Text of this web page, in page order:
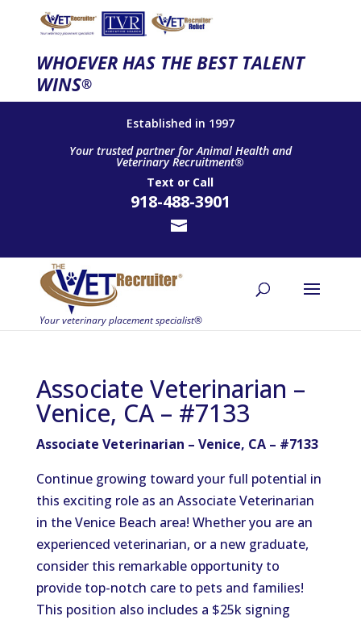
WHOEVER HAS THE BEST TALENT
WINS®
Established in 1997
Your trusted partner for Animal Health and
Veterinary Recruitment®
Text or Call
918-488-3901
Associate Veterinarian –
Venice, CA – #7133
Associate Veterinarian – Venice, CA – #7133
Continue growing toward your full potential in
this exciting role as an Associate Veterinarian
in the Venice Beach area! Whether you are an
experienced veterinarian, or a new graduate,
consider this remarkable opportunity to
provide top-notch care to pets and families!
This position also includes a $25k signing